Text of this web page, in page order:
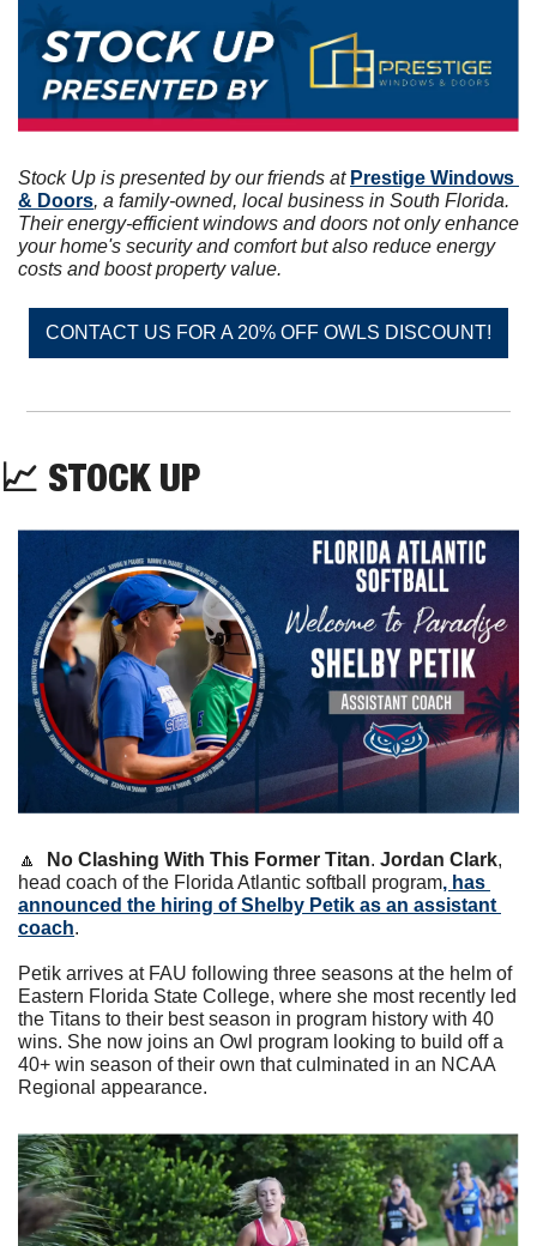
Stock Up is presented by our friends at Prestige Windows
& Doors, a family-owned, local business in South Florida.
Their energy-efficient windows and doors not only enhance
your home's security and comfort but also reduce energy
costs and boost property value.
CONTACT US FOR A 20% OFF OWLS DISCOUNT!
📈 STOCK UP
🔼 No Clashing With This Former Titan. Jordan Clark,
head coach of the Florida Atlantic softball program, has
announced the hiring of Shelby Petik as an assistant
coach.
Petik arrives at FAU following three seasons at the helm of
Eastern Florida State College, where she most recently led
the Titans to their best season in program history with 40
wins. She now joins an Owl program looking to build off a
40+ win season of their own that culminated in an NCAA
Regional appearance.